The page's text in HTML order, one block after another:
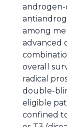
among
advanced
overall
radical
double-
eligible
confined